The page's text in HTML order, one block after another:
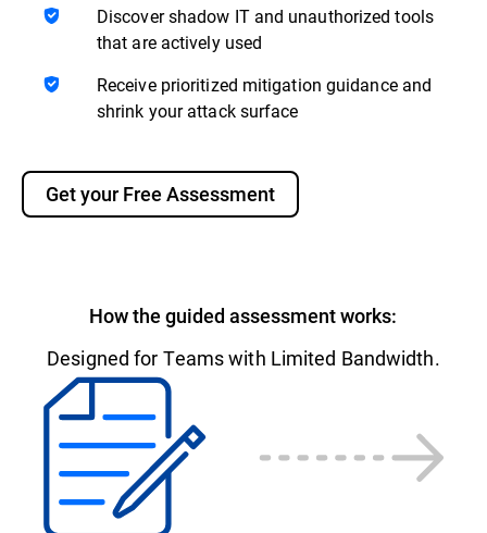
Discover shadow IT and unauthorized tools
that are actively used
Receive prioritized mitigation guidance and
shrink your attack surface
Get your Free Assessment
How the guided assessment works:
Designed for Teams with Limited Bandwidth.